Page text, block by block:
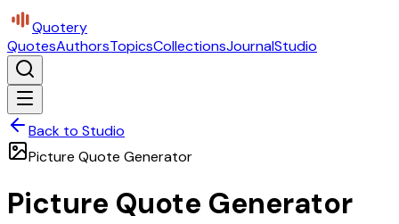
Quotery
QuotesAuthorsTopicsCollectionsJournalStudio
Back to Studio
Picture Quote Generator
Picture Quote Generator